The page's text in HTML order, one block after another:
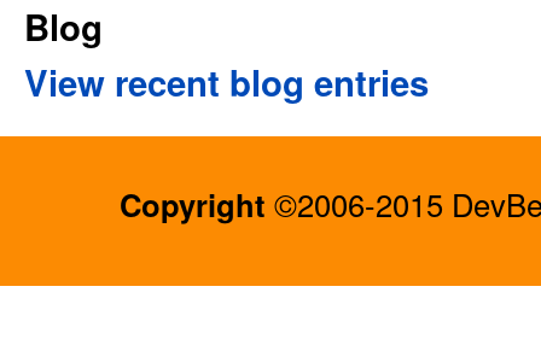
Blog
View recent blog entries
Copyright ©2006-2015